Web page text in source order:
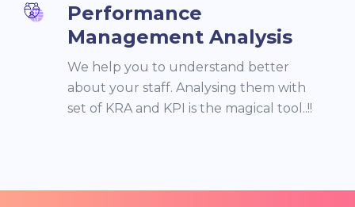
Performance
Management Analysis
We help you to understand better
about your staff. Analysing them with
set of KRA and KPI is the magical tool..!!